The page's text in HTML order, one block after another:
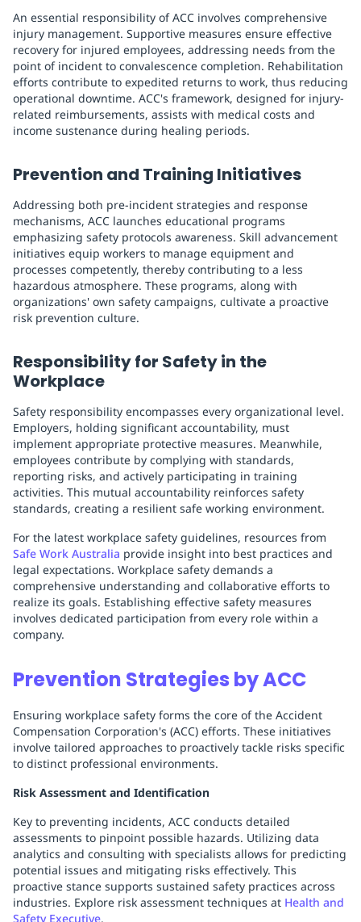
An essential responsibility of ACC involves comprehensive
injury management. Supportive measures ensure effective
recovery for injured employees, addressing needs from the
point of incident to convalescence completion. Rehabilitation
efforts contribute to expedited returns to work, thus reducing
operational downtime. ACC's framework, designed for injury-
related reimbursements, assists with medical costs and
income sustenance during healing periods.
Prevention and Training Initiatives
Addressing both pre-incident strategies and response
mechanisms, ACC launches educational programs
emphasizing safety protocols awareness. Skill advancement
initiatives equip workers to manage equipment and
processes competently, thereby contributing to a less
hazardous atmosphere. These programs, along with
organizations' own safety campaigns, cultivate a proactive
risk prevention culture.
Responsibility for Safety in the
Workplace
Safety responsibility encompasses every organizational level.
Employers, holding significant accountability, must
implement appropriate protective measures. Meanwhile,
employees contribute by complying with standards,
reporting risks, and actively participating in training
activities. This mutual accountability reinforces safety
standards, creating a resilient safe working environment.
For the latest workplace safety guidelines, resources from
Safe Work Australia provide insight into best practices and
legal expectations. Workplace safety demands a
comprehensive understanding and collaborative efforts to
realize its goals. Establishing effective safety measures
involves dedicated participation from every role within a
company.
Prevention Strategies by ACC
Ensuring workplace safety forms the core of the Accident
Compensation Corporation's (ACC) efforts. These initiatives
involve tailored approaches to proactively tackle risks specific
to distinct professional environments.
Risk Assessment and Identification
Key to preventing incidents, ACC conducts detailed
assessments to pinpoint possible hazards. Utilizing data
analytics and consulting with specialists allows for predicting
potential issues and mitigating risks effectively. This
proactive stance supports sustained safety practices across
industries. Explore risk assessment techniques at Health and
Safety Executive.